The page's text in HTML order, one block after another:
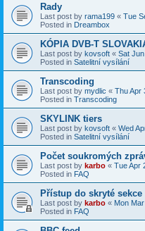
Rady
Last post by rama199 « Tue
Posted in Dreambox
KÓPIA DVB-T
Last post by kovsoft « Sat
Posted in Satelitní vysílání
Transcoding
Last post by mydlic « Thu Apr
Posted in Transcoding
SKYLINK tiers
Last post by kovsoft « Wed
Posted in Satelitní vysílání
Počet soukromých
Last post by karbo « Tue Apr
Posted in FAQ
Přístup do skryté sekce
Last post by karbo « Mon
Posted in FAQ